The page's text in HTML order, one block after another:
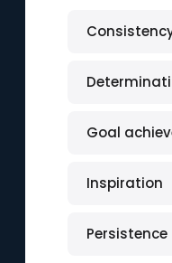
Goal
Inspiration
Persistence